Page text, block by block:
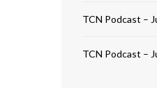
TCN Podcast –
TCN Podcast –